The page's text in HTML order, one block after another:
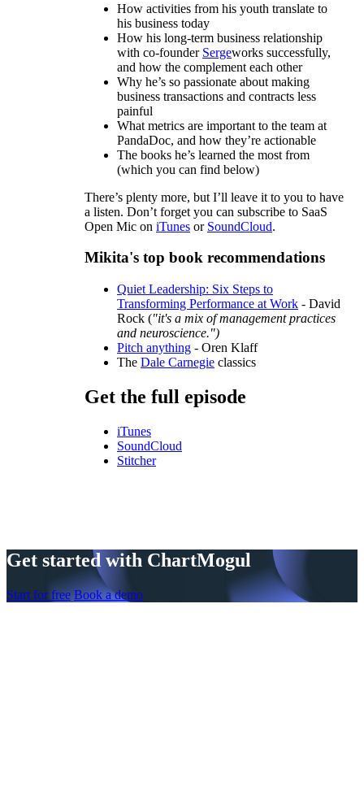
How activities from his youth translate to
his business today
How his long-term business relationship
with co-founder Sergeworks successfully,
and how the complement each other
Why he’s so passionate about making
business transactions and contracts less
painful
What metrics are important to the team at
PandaDoc, and how they’re actionable
The books he’s learned the most from
(which you can find below)
There’s plenty more, but I’ll leave it to you to have
a listen. Don’t forget you can subscribe to SaaS
Open Mic on iTunes or SoundCloud.
Mikita's top book recommendations
Quiet Leadership: Six Steps to
Transforming Performance at Work - David
Rock ("it's a mix of management practices
and neuroscience.")
Pitch anything - Oren Klaff
The Dale Carnegie classics
Get the full episode
iTunes
SoundCloud
Stitcher
Get started with ChartMogul
Start for free Book a demo